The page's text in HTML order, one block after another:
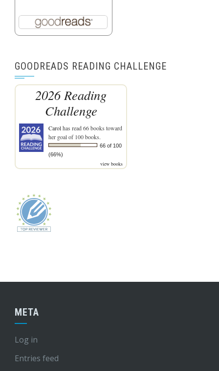
GOODREADS READING CHALLENGE
2026 Reading
Challenge
Carolhas read 66 books toward
her goal of 100 books.
66 of 100
(66%)
view books
META
Log in
Entries feed